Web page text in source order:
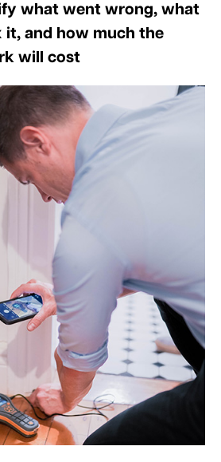
what went wrong, what
it, and how much the
will cost